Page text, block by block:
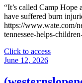
through
state
chapter
of
Legacy
$5k
“It’s called Camp
have suffered burn
https://www.wate.com/
tennessee-helps-
Click to access"
Camp
June 12, 2026